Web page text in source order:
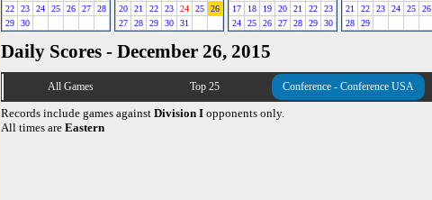
22
23 24 25 26 27
28
29
30
20
21 22 23 24 25
26
27
28 29 30 31
17
18 19 20 21 22
23
24
25 26 27 28 29 30
21
22 23 24 25 26
28
29
Daily Scores - December 26, 2015
All Games Top 25 Conference - Conference USA
Records include games against Division I opponents only.
All times are Eastern